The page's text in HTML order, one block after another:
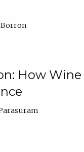
How Wine